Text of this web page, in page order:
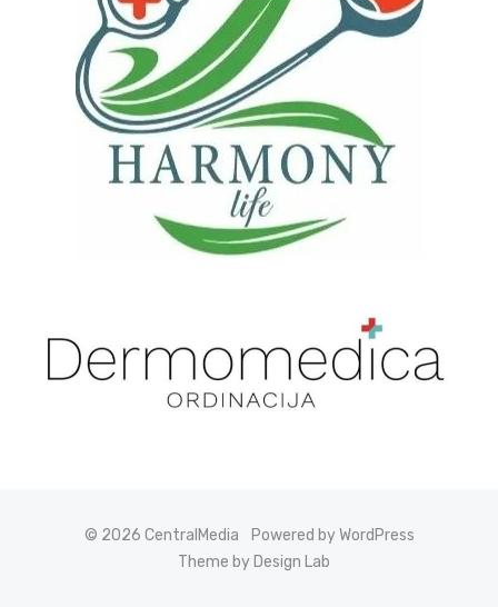
© 2026 CentralMedia
Powered by WordPress
Theme by Design Lab